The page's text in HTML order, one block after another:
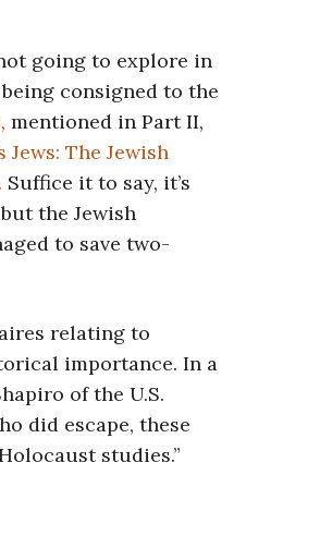
going to explore in
consigned to the
, mentioned in Part II,
Jews: The Jewish
Suffice it to say, it’s
the Jewish
to save two-
relating to
importance. In a
of the U.S.
did escape, these
studies.”